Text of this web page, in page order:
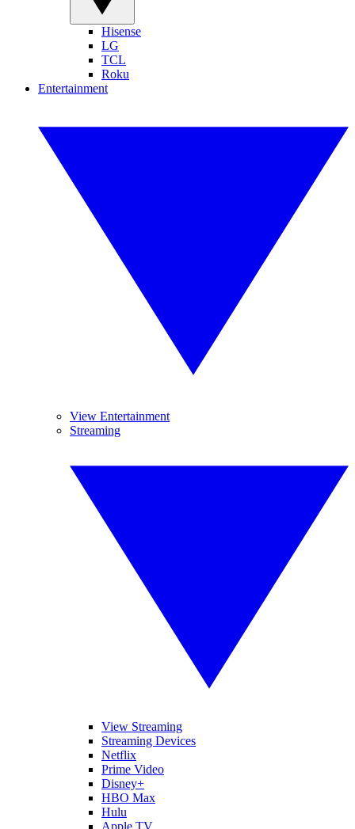
Hisense
LG
TCL
Roku
Entertainment
View Entertainment
Streaming
View Streaming
Streaming Devices
Netflix
Prime Video
Disney+
HBO Max
Hulu
Apple TV